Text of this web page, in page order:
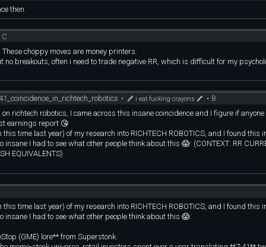
If you done something completely different to your proven edge and managed
your strategy. The reason you entered was also likely because of
that makes us human. It shows you all of your flaws and the only way that
about it. If you don't, then how can you expect to ever learn from your
with the respect it deserves, it'll reward you. Try to exploit it to get
then.
C
choppy moves are money printers.
breakouts, often i need to trade negative RR, which is difficult for my
• 🖍 i eat fucking crayons 🖍 • B
richtech robotics, I came across this insane coincidence and I figure if anyone
earnings report 😘
time last year) of my research into RICHTECH ROBOTICS, and I found this
I had to see what other people think about this 😱: (CONTEXT: RR
EQUIVALENTS)
(GME) lore\*\* from Superstonk.
meme-stock universe, retail investors spent over a year translating \*\*7:41\*\*
billionaire founder. One of the most famous and highly logical interpretations
which specifically dictates how stockbroker liquidations are handled when
you have:
delays and a regulatory dark cloud as an excuse to push a terminal
time last year) of my research into RICHTECH ROBOTICS, and I found this
I had to see what other people think about this 😱:
(GME) lore** from Superstonk.